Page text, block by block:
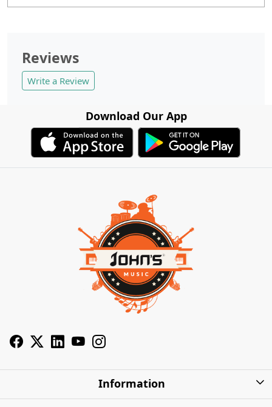
Reviews
Write a Review
Download Our App
Information